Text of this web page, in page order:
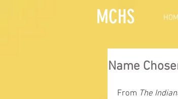
MCHS
Name
From The